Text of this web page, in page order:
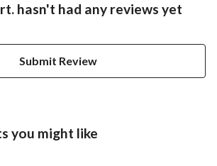
hasn't had any reviews yet
Submit Review
you might like